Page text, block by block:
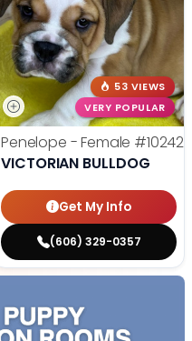
53 VIEWS
VERY POPULAR
Penelope - Female #10242
VICTORIAN BULLDOG
Get My Info
(606) 329-0357